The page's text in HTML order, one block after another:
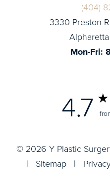
(404)
3330 Preston
Mon-Fri:
4.7
© 2026 Y Plastic
| Sitemap |